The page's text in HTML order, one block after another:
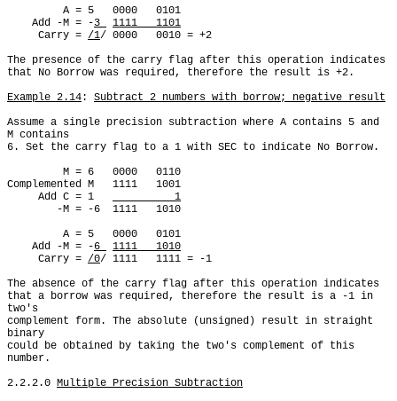
    Add -M = -
3
1111   1101
     Carry =
/1/ 0000   0010 = +2
The presence of the carry flag after this operation indicates
that No Borrow was required, therefore the result is +2.
Example 2.14: Subtract 2 numbers with borrow; negative result
Assume a single precision subtraction where A contains 5 and
M contains
6. Set the carry flag to a 1 with SEC to indicate No Borrow.
Complemented M   1111   1001
     Add C = 1
          1
    Add -M = -
6
1111   1010
     Carry =
/0/ 1111   1111 = -1
The absence of the carry flag after this operation indicates
that a borrow was required, therefore the result is a -1 in
two's
complement form. The absolute (unsigned) result in straight
binary
could be obtained by taking the two's complement of this
number.
2.2.2.0 Multiple Precision Subtraction